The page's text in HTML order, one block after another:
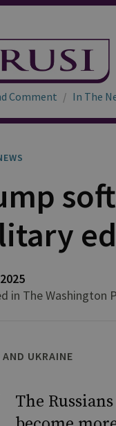
Comment In The
in The Washington
UKRAINE
The